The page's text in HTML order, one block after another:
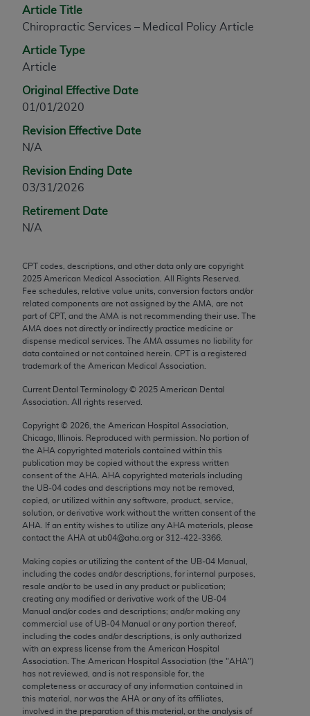
Article Title
Chiropractic Services – Medical Policy Article
Article Type
Article
Original Effective Date
01/01/2020
Revision Effective Date
N/A
Revision Ending Date
03/31/2026
Retirement Date
N/A
CPT codes, descriptions, and other data only are copyright
2025 American Medical Association. All Rights Reserved.
Fee schedules, relative value units, conversion factors and/or
related components are not assigned by the AMA, are not
part of CPT, and the AMA is not recommending their use. The
AMA does not directly or indirectly practice medicine or
dispense medical services. The AMA assumes no liability for
data contained or not contained herein. CPT is a registered
trademark of the American Medical Association.
Current Dental Terminology © 2025 American Dental
Association. All rights reserved.
Copyright © 2026 , the American Hospital Association,
Chicago, Illinois. Reproduced with permission. No portion of
the AHA copyrighted materials contained within this
publication may be copied without the express written
consent of the AHA AHA copyrighted materials including
the UB‐04 codes and descriptions may not be removed,
copied, or utilized within any software, product, service,
solution, or derivative work without the written consent of the
AHA . If an entity wishes to utilize any AHA materials, please
contact the AHA at ub04@aha.org or 312‐422‐3366.
Making copies or utilizing the content of the UB‐04 Manual,
including the codes and/or descriptions, for internal purposes,
resale and/or to be used in any product or publication;
creating any modified or derivative work of the UB‐04
Manual and/or codes and descriptions; and/or making any
commercial use of UB‐04 Manual or any portion thereof,
including the codes and/or descriptions, is only authorized
with an express license from the American Hospital
Association. The American Hospital Association (the "AHA")
has not reviewed, and is not responsible for, the
completeness or accuracy of any information contained in
this material, nor was the AHA or any of its affiliates,
involved in the preparation of this material, or the analysis of
any modified or derivative work of CPT, or making
any commercial use of CPT. License to use CPT for
any use not authorized herein must be obtained
through the AMA, Intellectual Property Services,
60611-5885. Applications are available at the
AMA Web site,
assn.org/practice-management/cpt
Use.
which were developed exclusively at private
expense by the American Medical Association,
AMA Plaza, 330 N. Wabash Ave., Suite 39300,
Chicago, IL 60611-5885. U.S. Government rights to
use, modify, reproduce, release, perform, display, or
disclose these technical data and/or computer data
bases and/or computer software and/or computer
software documentation are subject to the limited
rights restrictions of FAR 52.227-14 (December
provisions of FAR 52.227-14 (December 2007) and
FAR 52.227-19 (December 2007), as applicable,
and any applicable agency FAR Supplements, for
non-Department of Defense Federal procurements.
AMA Disclaimer of Warranties and Liabilities
CPT is provided “as is” without warranty of any
kind, either expressed or implied, including but not
limited to, the implied warranties of
merchantability and fitness for a particular
purpose. Fee schedules, relative value units,
conversion factors and/or related components are
not assigned by the AMA, are not part of CPT, and
the AMA is not recommending their use. The AMA
does not directly or indirectly practice medicine or
dispense medical services. The responsibility for
the content of the following materials is with CMS